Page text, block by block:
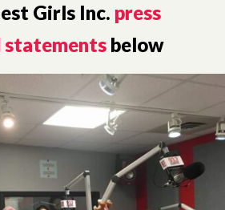
Girls Inc. press
statements below